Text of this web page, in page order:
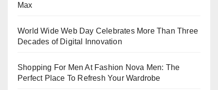
Max
World Wide Web Day Celebrates More Than Three
Decades of Digital Innovation
Shopping For Men At Fashion Nova Men: The
Perfect Place To Refresh Your Wardrobe